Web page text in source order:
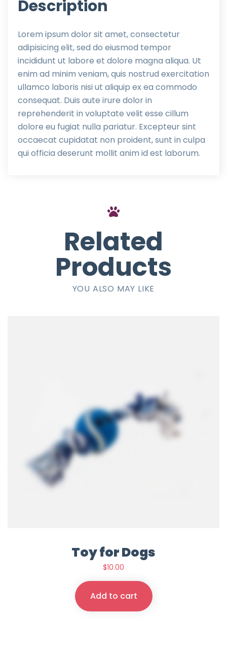
Description
Lorem ipsum dolor sit amet, consectetur
adipisicing elit, sed do eiusmod tempor
incididunt ut labore et dolore magna aliqua. Ut
enim ad minim veniam, quis nostrud exercitation
ullamco laboris nisi ut aliquip ex ea commodo
consequat. Duis aute irure dolor in
reprehenderit in voluptate velit esse cillum
dolore eu fugiat nulla pariatur. Excepteur sint
occaecat cupidatat non proident, sunt in culpa
qui officia deserunt mollit anim id est laborum.
Related
Products
YOU ALSO MAY LIKE
Toy for Dogs
$10.00
Add to cart